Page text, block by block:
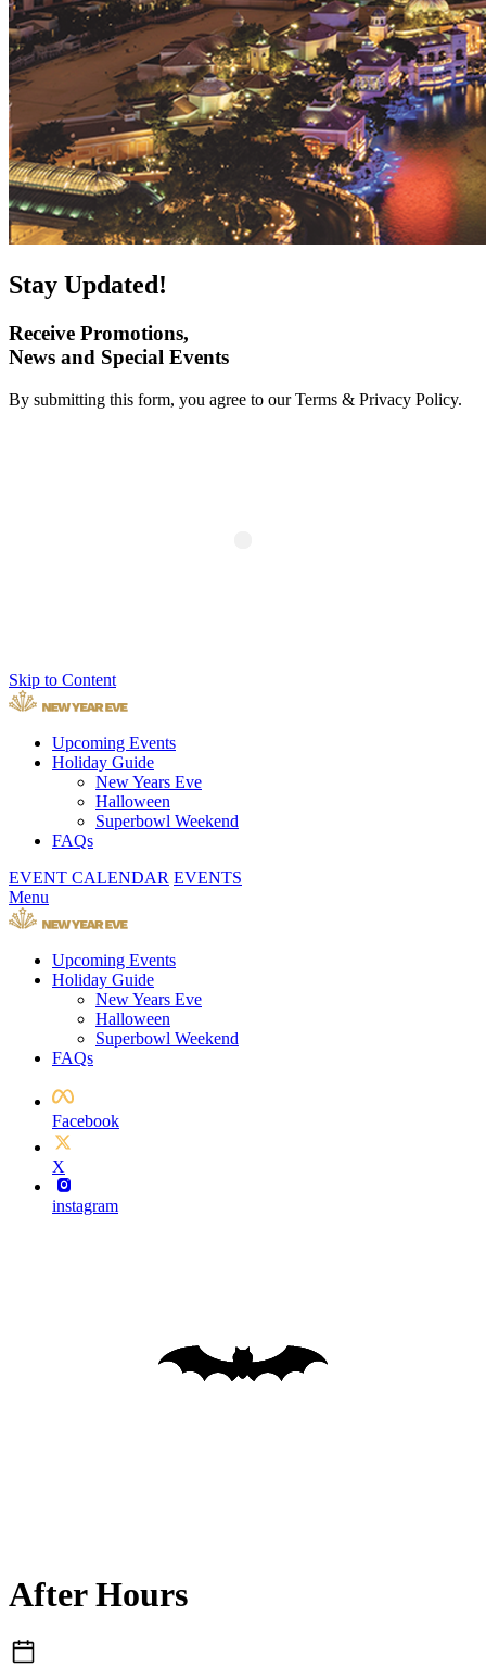
Stay Updated!
Receive Promotions,
News and Special Events
By submitting this form, you agree to our Terms & Privacy Policy.
Skip to Content
Upcoming Events
Holiday Guide
New Years Eve
Halloween
Superbowl Weekend
FAQs
EVENT CALENDAR EVENTS
Menu
Upcoming Events
Holiday Guide
New Years Eve
Halloween
Superbowl Weekend
FAQs
Facebook
X
instagram
After Hours